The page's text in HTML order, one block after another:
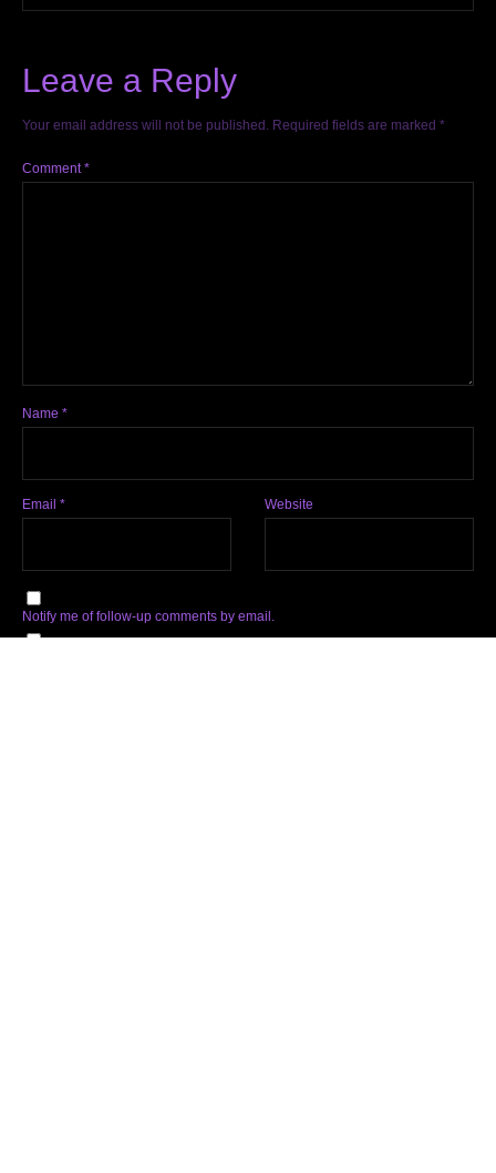
Leave a Reply
Your email address will not be published. Required fields are marked *
Comment*
Name *
Email * Website
Notify me of follow-up comments by email.